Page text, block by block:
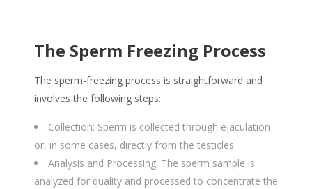
The Sperm Freezing Process
The sperm-freezing process is straightforward and
involves the following steps:
Collection: Sperm is collected through ejaculation
or, in some cases, directly from the testicles.
Analysis and Processing: The sperm sample is
analyzed for quality and processed to concentrate the